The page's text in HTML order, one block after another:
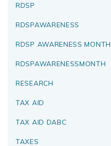
RDSP
RDSPAWARENESS
RDSP AWARENESS MONTH
RDSPAWARENESSMONTH
RESEARCH
TAX AID
TAX AID DABC
TAXES